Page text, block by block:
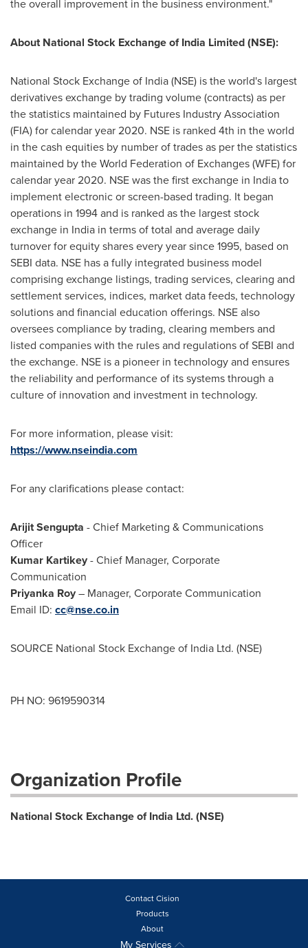
the overall improvement in the business environment."
About National Stock Exchange of India Limited (NSE):
National Stock Exchange of India(NSE) is the world's largest
derivatives exchange by trading volume (contracts) as per
the statistics maintained by Futures Industry Association
(FIA) for calendar year 2020. NSE is ranked 4th in the world
in the cash equities by number of trades as per the statistics
maintained by the World Federation of Exchanges (WFE) for
calendar year 2020. NSE was the first exchange in Indiato
implement electronic or screen-based trading. It began
operations in 1994 and is ranked as the largest stock
exchange in India in terms of total and average daily
turnover for equity shares every year since 1995, based on
SEBI data. NSE has a fully integrated business model
comprising exchange listings, trading services, clearing and
settlement services, indices, market data feeds, technology
solutions and financial education offerings. NSE also
oversees compliance by trading, clearing members and
listed companies with the rules and regulations of SEBI and
the exchange. NSE is a pioneer in technology and ensures
the reliability and performance of its systems through a
culture of innovation and investment in technology.
For more information, please visit:
https://www.nseindia.com
For any clarifications please contact:
Arijit Sengupta - Chief Marketing & Communications
Officer
Kumar Kartikey- Chief Manager, Corporate
Communication
Priyanka Roy– Manager, Corporate Communication
Email ID: cc@nse.co.in
SOURCE National Stock Exchange of India Ltd. (NSE)
PH NO: 9619590314
Organization Profile
National Stock Exchange of India Ltd. (NSE)
Contact Cision
Products
About
My Services